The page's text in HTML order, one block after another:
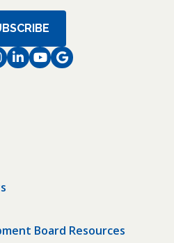
LinkedIn
Instagram
Instagram
Board Resources